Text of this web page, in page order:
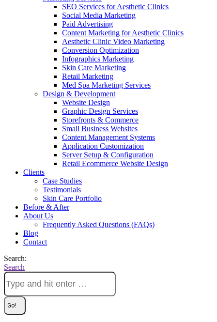
SEO Services for Aesthetic Clinics
Social Media Marketing
Paid Advertising
Content Marketing for Aesthetic Clinics
Aesthetic Clinic Video Marketing
Conversion Optimization
Infographics Marketing
Skin Care Marketing
Retail Marketing
Med Spa Marketing Services
Design & Development
Website Design
Graphic Design Services
Storefronts & Commerce
Small Business Websites
Content Management Systems
Application Customization
Server Setup & Configuration
Retail Ecommerce Website Design
Clients
Case Studies
Testimonials
Skin Care Portfolio
Before & After
About Us
Frequently Asked Questions (FAQs)
Blog
Contact
Search:
Search